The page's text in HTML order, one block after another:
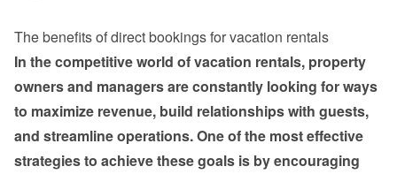
The benefits of direct bookings for vacation rentals
In the competitive world of vacation rentals, property
owners and managers are constantly looking for ways
to maximize revenue, build relationships with guests,
and streamline operations. One of the most effective
strategies to achieve these goals is by encouraging